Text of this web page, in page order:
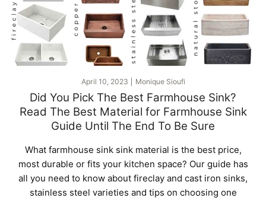
April 10, 2023 Monique Sioufi
Did You Pick The Best Farmhouse Sink?
Read The Best Material for Farmhouse Sink
Guide Until The End To Be Sure
What farmhouse sink sink material is the best price,
most durable or fits your kitchen space? Our guide has
all you need to know about fireclay and cast iron sinks,
stainless steel varieties and tips on choosing one